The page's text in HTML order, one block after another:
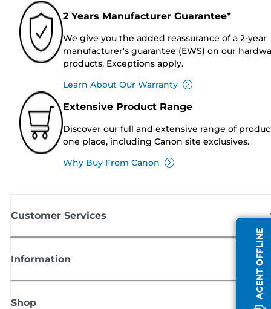
AGENT OFFLINE
2 Years Manufacturer Guarantee*
We give you the added reassurance of a 2-year
manufacturer's guarantee (EWS) on our
products. Exceptions apply.
Learn About Our Warranty
Extensive Product Range
Discover our full and extensive range of
one place, including Canon site exclusives.
Why Buy From Canon
Customer Services
Information
Shop